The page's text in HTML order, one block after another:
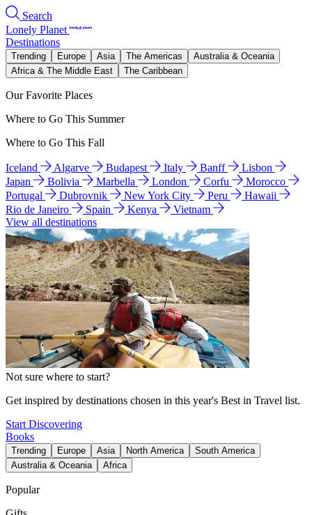
Search
Lonely Planet
Destinations
Trending Europe Asia The Americas
Australia & Oceania
Africa & The Middle East
The Caribbean
Our Favorite Places
Where to Go This Summer
Where to Go This Fall
Iceland Algarve Budapest Italy Banff
Lisbon
Japan
Bolivia Marbella London Corfu
Morocco
Portugal
Dubrovnik New York City Peru
Hawaii
Rio de Janeiro
Spain Kenya
Vietnam
View all destinations
Not sure where to start?
Get inspired by destinations chosen in this year's Best in Travel list.
Start Discovering
Books
Trending Europe Asia North America
South America
Australia & Oceania
Africa
Popular